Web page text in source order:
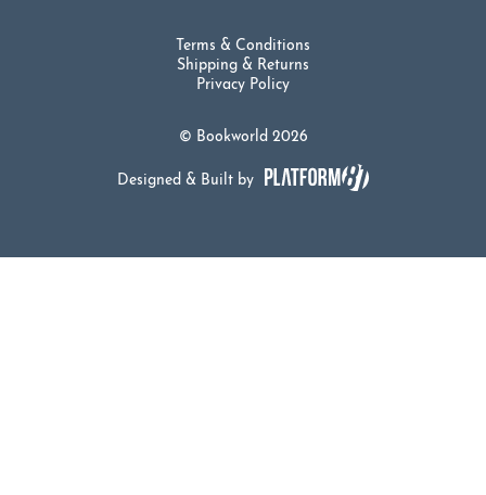
© Bookworld 2026
Terms & Conditions
Shipping & Returns
Privacy Policy
Designed & Built by